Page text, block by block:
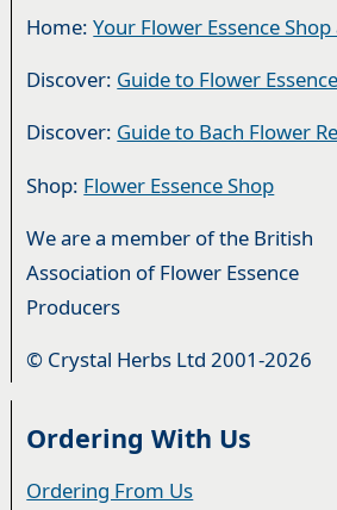
Home:Your Flower Essence
Discover: Guide to Flower
Discover: Guide to Bach Flower
Shop: Flower Essence Shop
We are a member of the British
Association of Flower Essence
Producers
© Crystal Herbs Ltd 2001-2026
Ordering With Us
Ordering From Us